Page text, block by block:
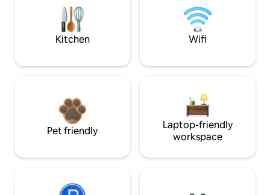
Kitchen Wifi
Pet friendly
Laptop-friendly
workspace